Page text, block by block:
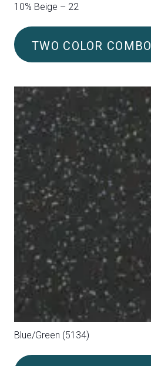
10% Blue – 20
TWO COLOR COMBO
Blue/Grey (5145)